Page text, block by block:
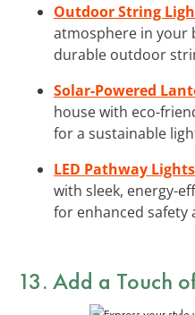
Outdoor String
atmosphere in your
durable outdoor
Solar-Powered
house with eco-
for a sustainable
LED Pathway Lights
with sleek, energy-
for enhanced safety
13. Add a Touch